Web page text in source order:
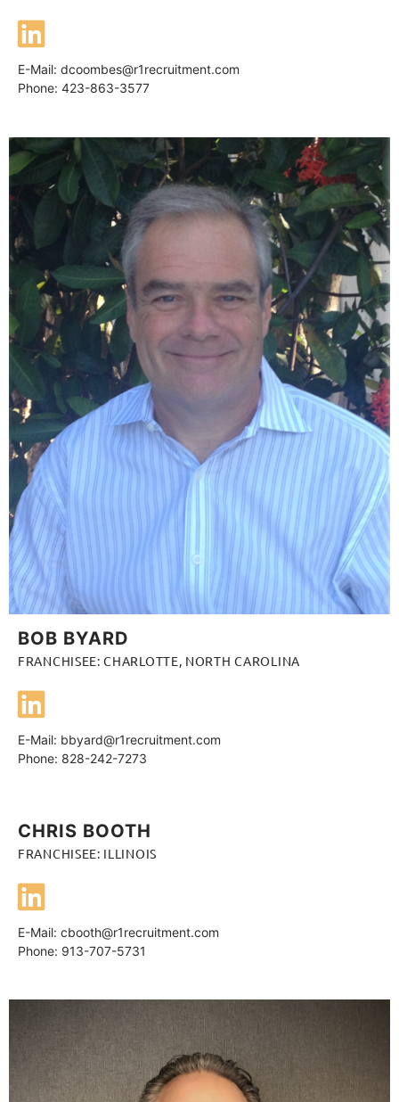
E-Mail: dcoombes@r1recruitment.com
Phone: 423-863-3577
BOB BYARD
FRANCHISEE: CHARLOTTE, NORTH CAROLINA
E-Mail: bbyard@r1recruitment.com
Phone: 828-242-7273
CHRIS BOOTH
FRANCHISEE: ILLINOIS
E-Mail: cbooth@r1recruitment.com
Phone: 913-707-5731